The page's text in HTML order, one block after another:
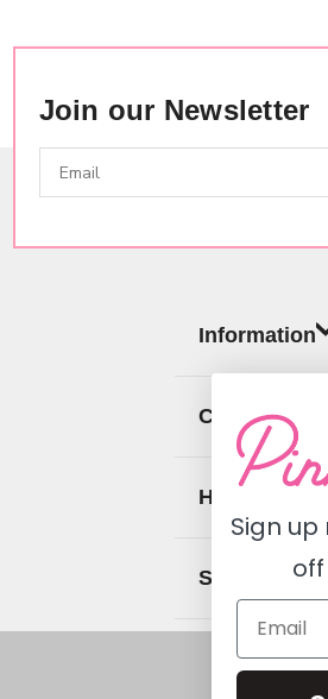
Join our Newsletter
Information
Categories
Help
Social
Sign up